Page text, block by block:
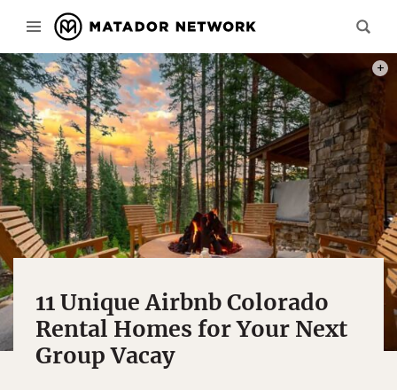
11 Unique Airbnb Colorado
Rental Homes for Your Next
Group Vacay